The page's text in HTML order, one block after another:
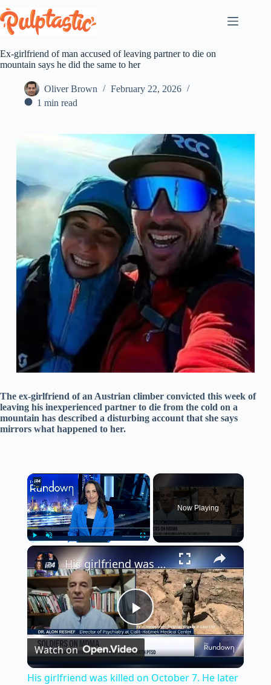
to
content
Ex-girlfriend of man accused of leaving partner to die on
mountain says he did the same to her
Oliver Brown
February 22, 2026
1 min read
The ex-girlfriend of an Austrian climber convicted this week of
leaving his inexperienced partner to die from the cold on a
mountain has described a disturbing account that she says
mirrors what happened to her.
×
Play Unmute Fullscreen
Now Playing
×
P
l
His girlfriend was killed on October 7. He later died by suicide at her grave
Watch on
His girlfriend was killed on October 7. He later